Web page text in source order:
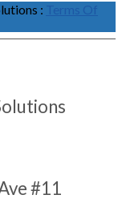
: Terms Of
#11